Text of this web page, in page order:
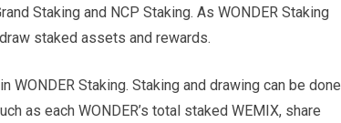
Staking and NCP Staking. As WONDER Staking
staked assets and rewards.
WONDER Staking. Staking and drawing can be done
as each WONDER’s total staked WEMIX, share